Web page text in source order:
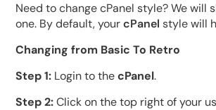
Need to change cPanel style? We
one. By default, yourcPanel style will
Changing from Basic To Retro
Step 1: Login to thecPanel.
Step 2:Click on the top right of your